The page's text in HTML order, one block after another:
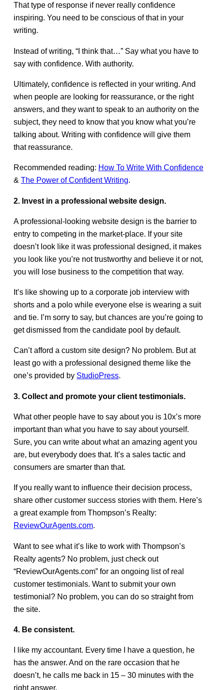
That type of response if never really confidence
inspiring. You need to be conscious of that in your
writing.
Instead of writing, “I think that…” Say what you have to
say with confidence. With authority.
Ultimately, confidence is reflected in your writing. And
when people are looking for reassurance, or the right
answers, and they want to speak to an authority on the
subject, they need to know that you know what you’re
talking about. Writing with confidence will give them
that reassurance.
Recommended reading: How To Write With Confidence
& The Power of Confident Writing.
2. Invest in a professional website design.
A professional-looking website design is the barrier to
entry to competing in the market-place. If your site
doesn’t look like it was professional designed, it makes
you look like you’re not trustworthy and believe it or not,
you will lose business to the competition that way.
It’s like showing up to a corporate job interview with
shorts and a polo while everyone else is wearing a suit
and tie. I’m sorry to say, but chances are you’re going to
get dismissed from the candidate pool by default.
Can’t afford a custom site design? No problem. But at
least go with a professional designed theme like the
one’s provided by StudioPress.
3. Collect and promote your client testimonials.
What other people have to say about you is 10x’s more
important than what you have to say about yourself.
Sure, you can write about what an amazing agent you
are, but everybody does that. It’s a sales tactic and
consumers are smarter than that.
If you really want to influence their decision process,
share other customer success stories with them. Here’s
a great example from Thompson’s Realty:
ReviewOurAgents.com.
Want to see what it’s like to work with Thompson’s
Realty agents? No problem, just check out
“ReviewOurAgents.com” for an ongoing list of real
customer testimonials. Want to submit your own
testimonial? No problem, you can do so straight from
the site.
4. Be consistent.
I like my accountant. Every time I have a question, he
has the answer. And on the rare occasion that he
doesn’t, he calls me back in 15 – 30 minutes with the
right answer.